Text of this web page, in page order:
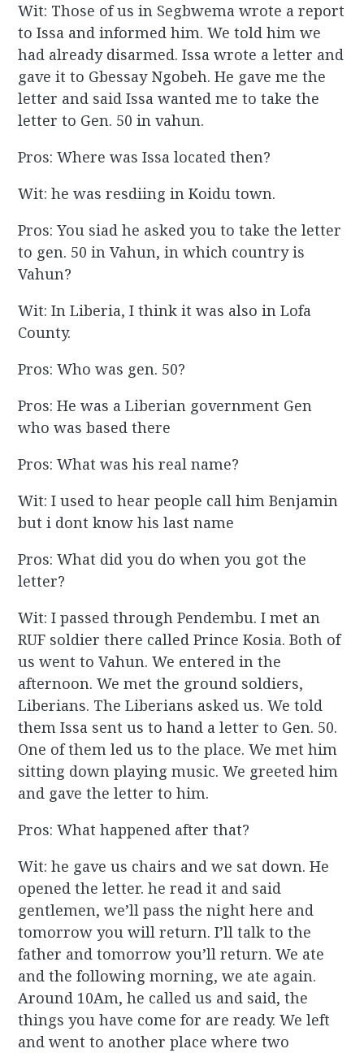
Wit: Those of us in Segbwema wrote a report
to Issa and informed him. We told him we
had already disarmed. Issa wrote a letter and
gave it to Gbessay Ngobeh. He gave me the
letter and said Issa wanted me to take the
letter to Gen. 50 in vahun.
Pros: Where was Issa located then?
Wit: he was resdiing in Koidu town.
Pros: You siad he asked you to take the letter
to gen. 50 in Vahun, in which country is
Vahun?
Wit: In Liberia, I think it was also in Lofa
County.
Pros: Who was gen. 50?
Pros: He was a Liberian government Gen
who was based there
Pros: What was his real name?
Wit: I used to hear people call him Benjamin
but i dont know his last name
Pros: What did you do when you got the
letter?
Wit: I passed through Pendembu. I met an
RUF soldier there called Prince Kosia. Both of
us went to Vahun. We entered in the
afternoon. We met the ground soldiers,
Liberians. The Liberians asked us. We told
them Issa sent us to hand a letter to Gen. 50.
One of them led us to the place. We met him
sitting down playing music. We greeted him
and gave the letter to him.
Pros: What happened after that?
Wit: he gave us chairs and we sat down. He
opened the letter. he read it and said
gentlemen, we’ll pass the night here and
tomorrow you will return. I’ll talk to the
father and tomorrow you’ll return. We ate
and the following morning, we ate again.
Around 10Am, he called us and said, the
things you have come for are ready. We left
and went to another place where two